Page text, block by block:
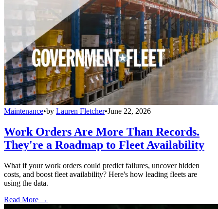
Maintenance•by Lauren Fletcher•June 22, 2026
Work Orders Are More Than Records.
They're a Roadmap to Fleet Availability
What if your work orders could predict failures, uncover hidden
costs, and boost fleet availability? Here's how leading fleets are
using the data.
Read More →